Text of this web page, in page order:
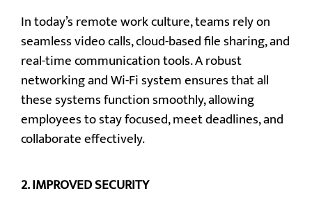
In today’s remote work culture, teams rely on
seamless video calls, cloud-based file sharing, and
real-time communication tools. A robust
networking and Wi-Fi system ensures that all
these systems function smoothly, allowing
employees to stay focused, meet deadlines, and
collaborate effectively.
2.IMPROVED SECURITY